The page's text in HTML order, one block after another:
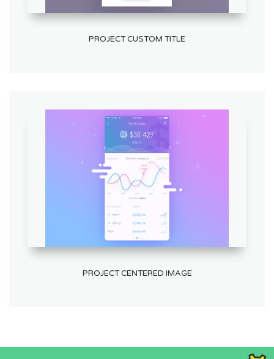
PROJECT CUSTOM TITLE
PROJECT CENTERED IMAGE